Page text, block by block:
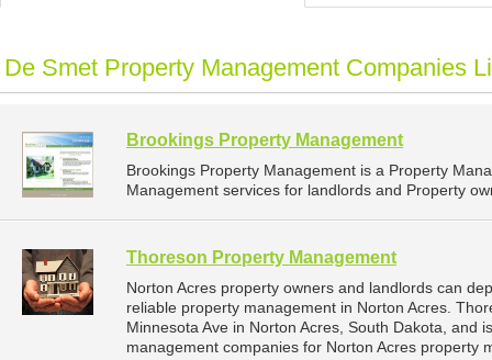
De Smet Property Management Companies
Brookings Property Management
Brookings Property Management is a Property
Management services for landlords and Property
Thoreson Property Management
Norton Acres property owners and landlords can
reliable property management in Norton Acres.
Minnesota Ave in Norton Acres, South Dakota, and
management companies for Norton Acres property